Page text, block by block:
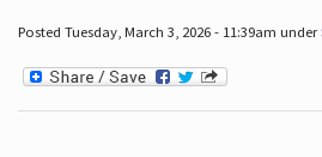
Posted Tuesday, March 3, 2026 - 11:39am under